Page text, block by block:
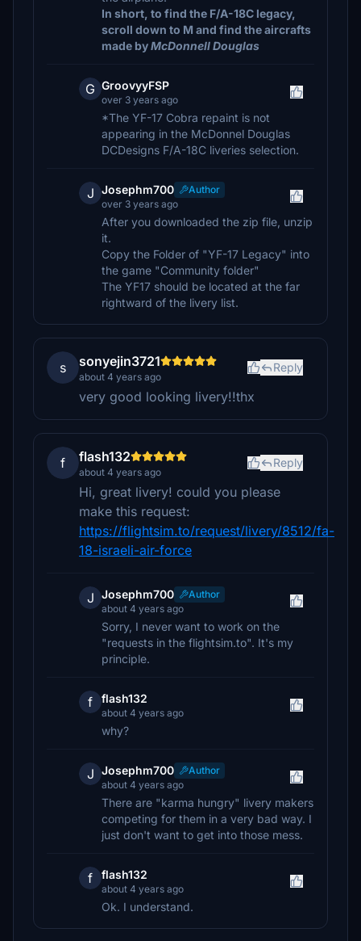
In short, to find the F/A-18C legacy,
scroll down to M and find the aircrafts
made byMcDonnell Douglas
G GroovyyFSP
over 3 years ago
*The YF-17 Cobra repaint is not
appearing in the McDonnel Douglas
DCDesigns F/A-18C liveries selection.
J Josephm700
Author
over 3 years ago
After you downloaded the zip file, unzip
it.
Copy the Folder of "YF-17 Legacy" into
the game "Community folder"
The YF17 should be located at the far
rightward of the livery list.
s sonyejin3721
about 4 years ago
Reply
very good looking livery!!thx
f flash132
about 4 years ago
Reply
Hi, great livery! could you please
make this request:
https://flightsim.to/request/livery/8512/fa-
18-israeli-air-force
J Josephm700
Author
about 4 years ago
Sorry, I never want to work on the
"requests in the flightsim.to". It's my
principle.
f flash132
about 4 years ago
why?
J Josephm700
Author
about 4 years ago
There are "karma hungry" livery makers
competing for them in a very bad way. I
just don't want to get into those mess.
f flash132
about 4 years ago
Ok. I understand.